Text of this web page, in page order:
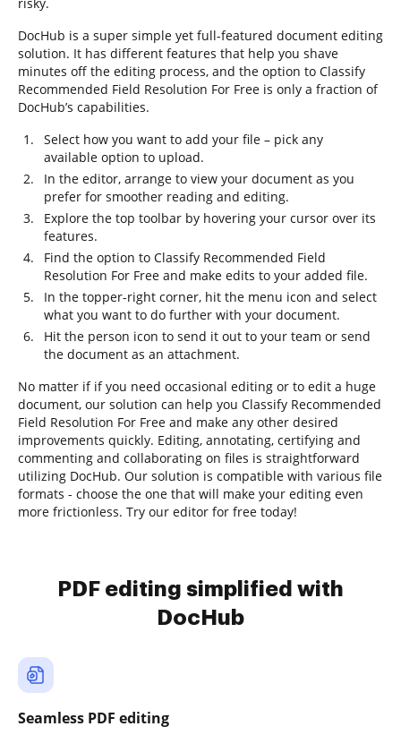
DocHub is a super simple yet full-featured document editing
solution. It has different features that help you shave
minutes off the editing process, and the option to Classify
Recommended Field Resolution For Free is only a fraction of
DocHub’s capabilities.
Select how you want to add your file – pick any
available option to upload.
In the editor, arrange to view your document as you
prefer for smoother reading and editing.
Explore the top toolbar by hovering your cursor over its
features.
Find the option to Classify Recommended Field
Resolution For Free and make edits to your added file.
In the topper-right corner, hit the menu icon and select
what you want to do further with your document.
Hit the person icon to send it out to your team or send
the document as an attachment.
No matter if if you need occasional editing or to edit a huge
document, our solution can help you Classify Recommended
Field Resolution For Free and make any other desired
improvements quickly. Editing, annotating, certifying and
commenting and collaborating on files is straightforward
utilizing DocHub. Our solution is compatible with various file
formats - choose the one that will make your editing even
more frictionless. Try our editor for free today!
PDF editing simplified with
DocHub
Seamless PDF editing